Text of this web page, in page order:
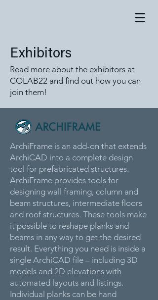
Exhibitors
Read more about the exhibitors at
COLAB22 and find out how you can
join them!
ArchiFrame is an add-on that extends
ArchiCAD into a complete design
tool for prefabricated structures.
ArchiFrame provides tools for
designing wall framing, column and
beam structures, intermediate floors
and roof structures. These tools make
it possible to reshape planks and
beams in any way to get the desired
result. Everything you need is inside a
single ArchiCAD file – including 3D
models and 2D elevations with
automated layouts and listings.
Individual planks can be hand